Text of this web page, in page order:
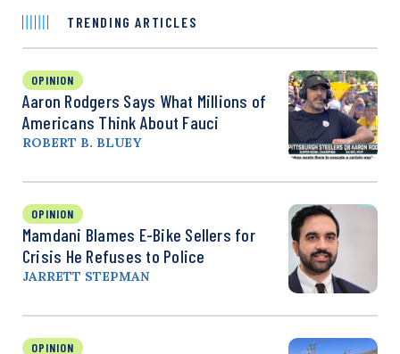
TRENDING ARTICLES
OPINION
Aaron Rodgers Says What Millions of
Americans Think About Fauci
ROBERT B. BLUEY
OPINION
Mamdani Blames E-Bike Sellers for
Crisis He Refuses to Police
JARRETT STEPMAN
OPINION